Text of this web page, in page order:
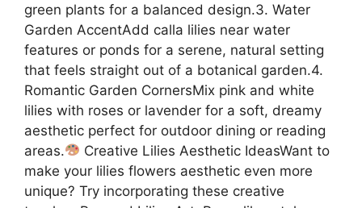
green plants for a balanced design.3. Water
Garden AccentAdd calla lilies near water
features or ponds for a serene, natural setting
that feels straight out of a botanical garden.4.
Romantic Garden CornersMix pink and white
lilies with roses or lavender for a soft, dreamy
aesthetic perfect for outdoor dining or reading
areas.
Creative Lilies Aesthetic IdeasWant to
make your lilies flowers aesthetic even more
unique? Try incorporating these creative